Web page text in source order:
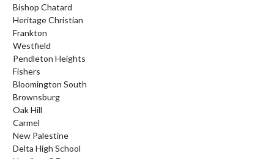
Bishop Chatard
Heritage Christian
Frankton
Westfield
Pendleton Heights
Fishers
Bloomington South
Brownsburg
Oak Hill
Carmel
New Palestine
Delta High School